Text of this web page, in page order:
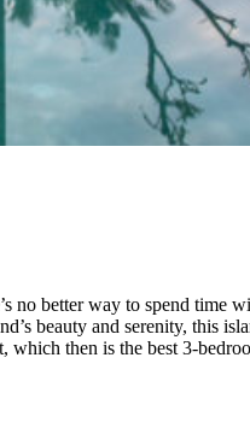
no better way to spend
beauty and serenity, this
then is the best 3-